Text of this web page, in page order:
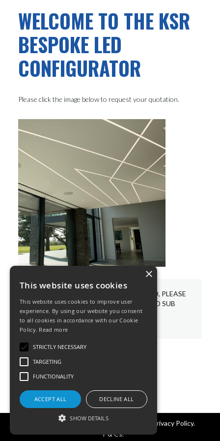
WELCOME TO THE KSR
BESPOKE LED
CONFIGURATOR
Please click the image below to request your quotation.
WE HAVE A VARIETY OF BESPOKE LED, PLEASE
CHOOSE AND PIN YOUR REQUIRED SUB
CATEGORIES BELOW.
©KSR Lighting 2025 All rights reserved.
Privacy Policy.
T & Cs.
×
This website uses cookies
This website uses cookies to improve user
experience. By using our website you consent
to all cookies in accordance with our Cookie
Policy. Read more
STRICTLY NECESSARY
TARGETING
FUNCTIONALITY
ACCEPT ALL DECLINE ALL
SHOW DETAILS